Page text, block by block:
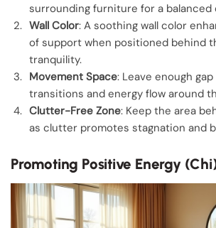
surrounding furniture for a balanced
Wall Color: A soothing wall color
of support when positioned behind
tranquility.
Movement Space: Leave enough
transitions and energy flow around
Clutter-Free Zone: Keep the area
as clutter promotes stagnation and
Promoting Positive Energy